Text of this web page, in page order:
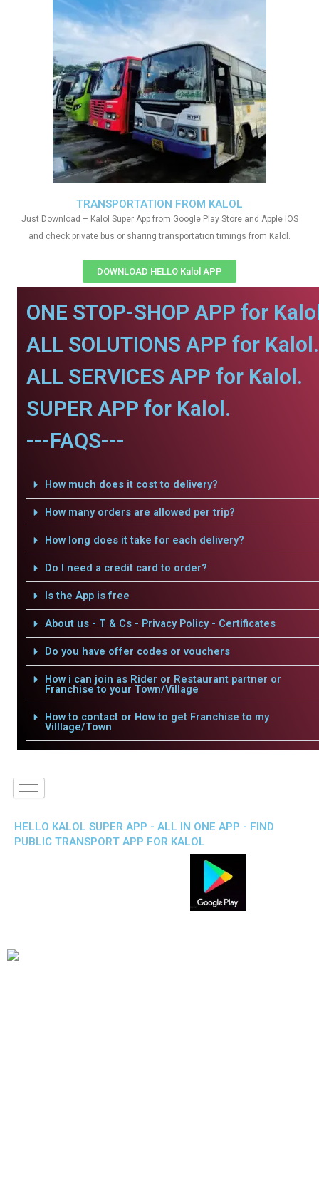
TRANSPORTATION FROM KALOL
Just Download – Kalol Super App from Google Play Store and Apple IOS
and check private bus or sharing transportation timings from Kalol.
DOWNLOAD HELLO Kalol APP
ONE STOP-SHOP APP for
ALL SOLUTIONS APP for Kalol.
ALL SERVICES APP for Kalol.
SUPER APP for Kalol.
---FAQS---
How much does it cost to delivery?
How many orders are allowed per trip?
How long does it take for each delivery?
Do I need a credit card to order?
Is the App is free
About us - T & Cs - Privacy Policy - Certificates
Do you have offer codes or vouchers
How i can join as Rider or Restaurant partner or
Franchise to your Town/Village
How to contact or How to get Franchise to my
Villlage/Town
HELLO KALOL SUPER APP - ALL IN ONE APP - FIND
PUBLIC TRANSPORT APP FOR KALOL